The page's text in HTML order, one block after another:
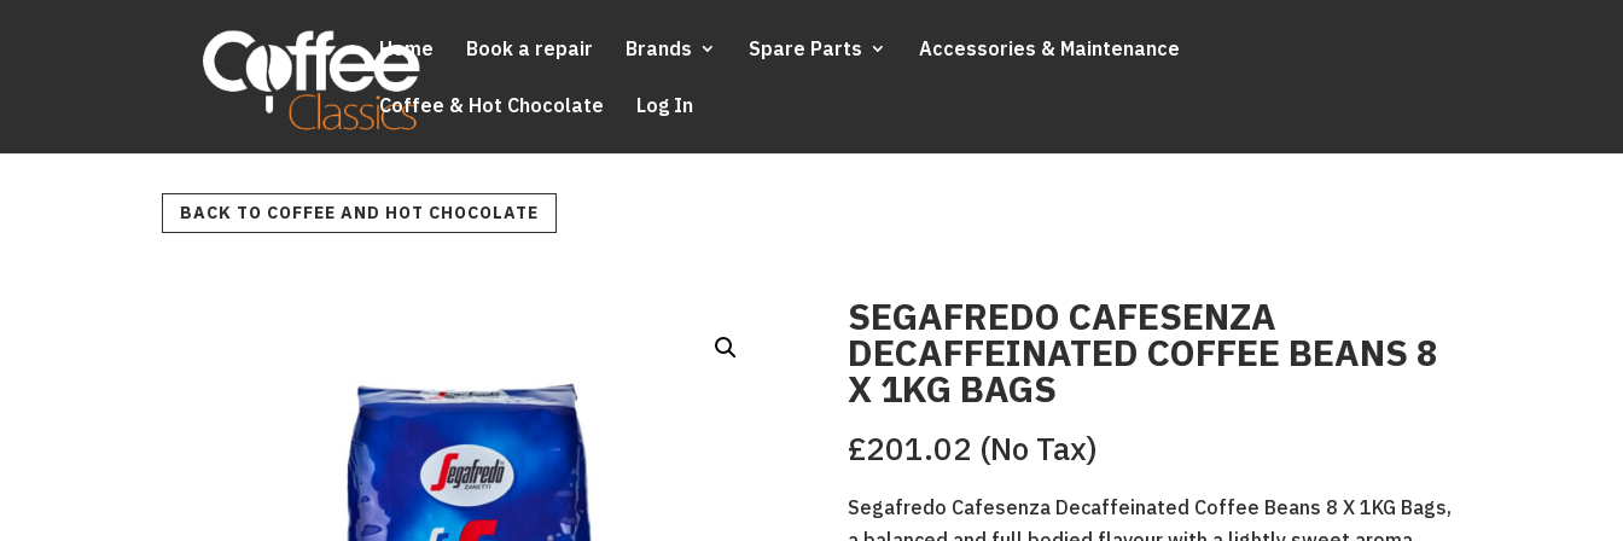
Home Book a repair Brands Spare Parts Accessories & Maintenance
Coffee & Hot Chocolate Log In
BACK TO COFFEE AND HOT CHOCOLATE
SEGAFREDO CAFESENZA
DECAFFEINATED COFFEE BEANS 8
X 1KG BAGS
£201.02 (No Tax)
Segafredo Cafesenza Decaffeinated Coffee Beans 8 X 1KG Bags,